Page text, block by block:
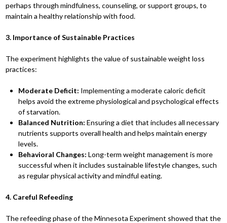
perhaps through mindfulness, counseling, or support groups, to
maintain a healthy relationship with food.
3. Importance of Sustainable Practices
The experiment highlights the value of sustainable weight loss
practices:
Moderate Deficit: Implementing a moderate caloric deficit
helps avoid the extreme physiological and psychological effects
of starvation.
Balanced Nutrition: Ensuring a diet that includes all necessary
nutrients supports overall health and helps maintain energy
levels.
Behavioral Changes: Long-term weight management is more
successful when it includes sustainable lifestyle changes, such
as regular physical activity and mindful eating.
4. Careful Refeeding
The refeeding phase of the Minnesota Experiment showed that the